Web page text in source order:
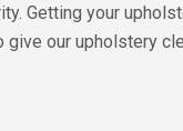
Getting your
our upholstery